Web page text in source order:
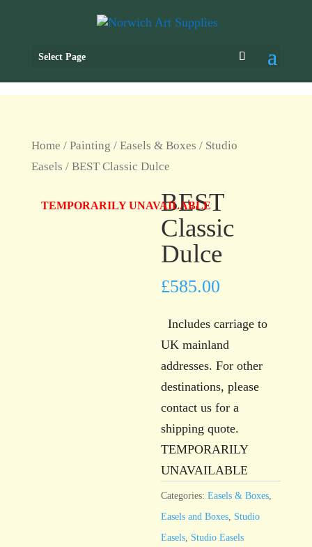
Select Page
Home / Painting / Easels & Boxes / Studio
Easels / BEST Classic Dulce
TEMPORARILY UNAVAILABLE
BEST
Classic
Dulce
£585.00
Includes carriage to
UK mainland
addresses. For other
destinations, please
contact us for a
shipping quote.
TEMPORARILY
UNAVAILABLE
Categories:Easels & Boxes,
Easels and Boxes, Studio
Easels, Studio Easels